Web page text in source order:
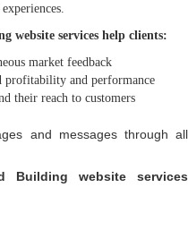
website services help clients:
market feedback
profitability and performance
their reach to customers
and messages through all
Building website services